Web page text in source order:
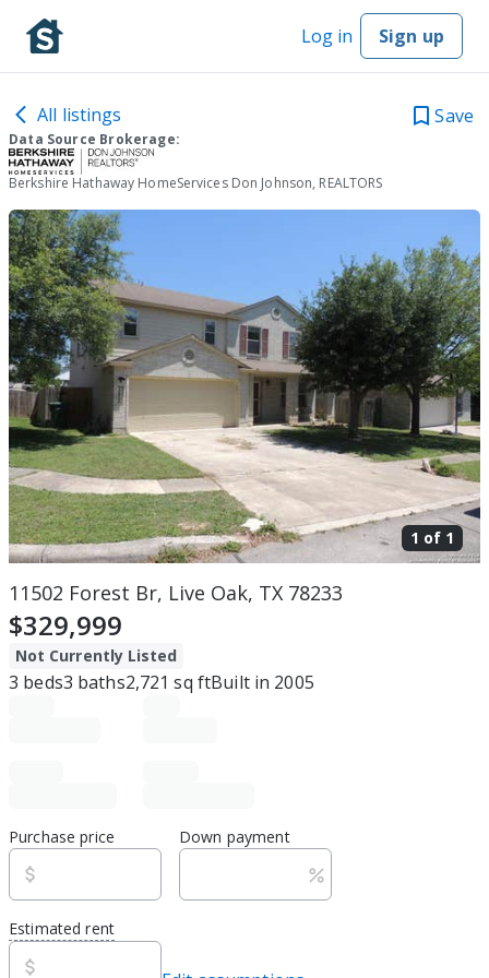
Log in Sign up
All listings Save
Data Source Brokerage:
Berkshire Hathaway HomeServices Don Johnson, REALTORS
1 of 1
11502 Forest Br, Live Oak, TX 78233
$329,999
Not Currently Listed
3 beds3 baths2,721 sq ftBuilt in 2005
Purchase price Down payment
Estimated rent